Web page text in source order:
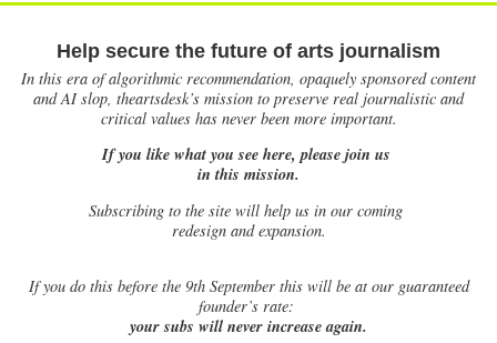
Help secure the future of arts journalism
In this era of algorithmic recommendation, opaquely sponsored content
and AI slop, theartsdesk’s mission to preserve real journalistic and
critical values has never been more important.
If you like what you see here, please join us
in this mission.
Subscribing to the site will help us in our coming
redesign and expansion.
Ifyou do this before the 9th September this will be at our guaranteed
founder’s rate:
your subs will never increase again.